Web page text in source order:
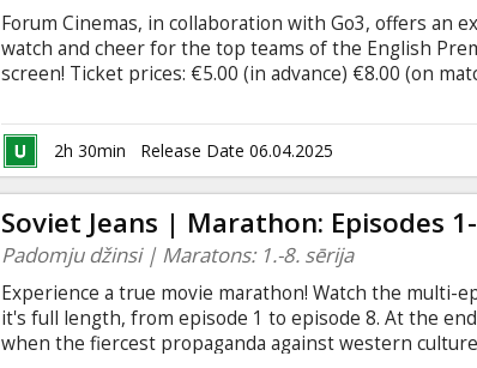
Forum Cinemas, in collaboration with Go3, offers an
watch and cheer for the top teams of the English
screen! Ticket prices: €5.00 (in advance) €8.00 (on
2h 30min Release Date 06.04.2025
Soviet Jeans | Marathon: Episodes
Padomju džinsi | Maratons: 1.-8. sērija
Experience a true movie marathon! Watch the multi-
it's full length, from episode 1 to episode 8. At the
when the fiercest propaganda against western